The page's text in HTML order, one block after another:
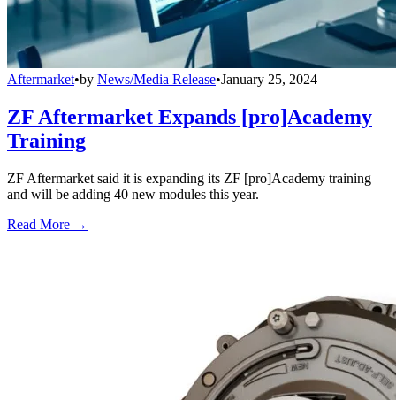
Aftermarket•by News/Media Release•January 25, 2024
ZF Aftermarket Expands [pro]Academy
Training
ZF Aftermarket said it is expanding its ZF [pro]Academy training
and will be adding 40 new modules this year.
Read More →